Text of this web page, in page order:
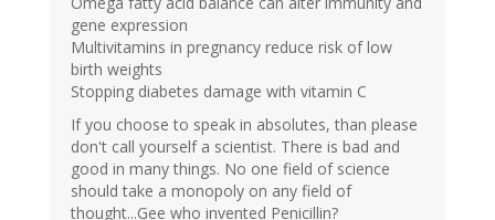
gene expression
Multivitamins in pregnancy reduce risk of low
birth weights
Stopping diabetes damage with vitamin C
If you choose to speak in absolutes, than please
don't call yourself a scientist. There is bad and
good in many things. No one field of science
should take a monopoly on any field of
thought...Gee who invented Penicillin?